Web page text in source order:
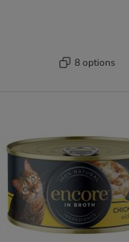
8 options